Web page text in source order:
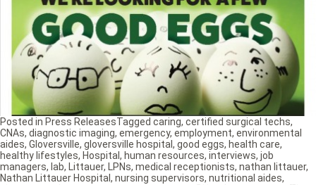
Posted in Press ReleasesTagged caring, certified surgical techs,
CNAs, diagnostic imaging, emergency, employment, environmental
aides, Gloversville, gloversville hospital , good eggs, health care,
healthy lifestyles, Hospital , human resources, interviews, job
managers, lab, Littauer, LPNs, medical receptionists, nathan littauer,
Nathan Littauer Hospital , nursing supervisors, nutritional aides,